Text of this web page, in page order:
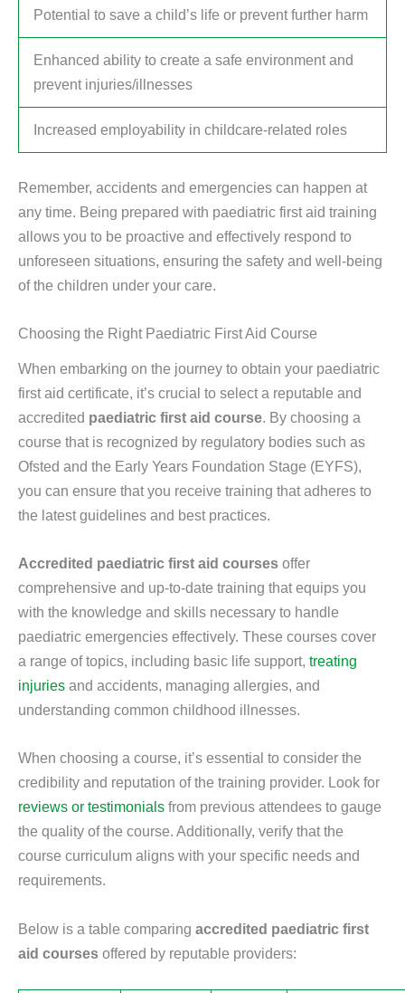
Potential to save a child’s life or prevent further harm
Enhanced ability to create a safe environment and
prevent injuries/illnesses
Increased employability in childcare-related roles
Remember, accidents and emergencies can happen at
any time. Being prepared with paediatric first aid training
allows you to be proactive and effectively respond to
unforeseen situations, ensuring the safety and well-being
of the children under your care.
Choosing the Right Paediatric First Aid Course
When embarking on the journey to obtain your paediatric
first aid certificate, it’s crucial to select a reputable and
accredited paediatric first aid course. By choosing a
course that is recognized by regulatory bodies such as
Ofsted and the Early Years Foundation Stage (EYFS),
you can ensure that you receive training that adheres to
the latest guidelines and best practices.
Accredited paediatric first aid courses offer
comprehensive and up-to-date training that equips you
with the knowledge and skills necessary to handle
paediatric emergencies effectively. These courses cover
a range of topics, including basic life support, treating
injuries and accidents, managing allergies, and
understanding common childhood illnesses.
When choosing a course, it’s essential to consider the
credibility and reputation of the training provider. Look for
reviews or testimonials from previous attendees to gauge
the quality of the course. Additionally, verify that the
course curriculum aligns with your specific needs and
requirements.
Below is a table comparing accredited paediatric first
aid courses offered by reputable providers: